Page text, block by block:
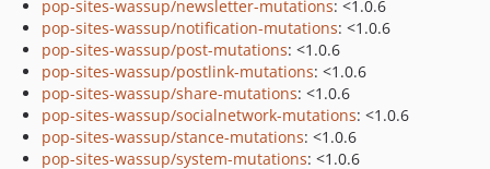
pop-sites-wassup/newsletter-mutations: <1.0.6
pop-sites-wassup/notification-mutations: <1.0.6
pop-sites-wassup/post-mutations: <1.0.6
pop-sites-wassup/postlink-mutations: <1.0.6
pop-sites-wassup/share-mutations: <1.0.6
pop-sites-wassup/socialnetwork-mutations: <1.0.6
pop-sites-wassup/stance-mutations: <1.0.6
pop-sites-wassup/system-mutations: <1.0.6